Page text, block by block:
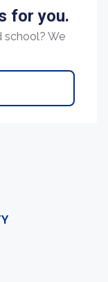
for you.
school? We